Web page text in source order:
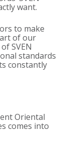
want.
to make
of our
SVEN
standards
constantly
Oriental
comes into